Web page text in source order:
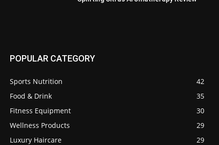
POPULAR CATEGORY
Sports Nutrition
42
Food & Drink
35
Fitness Equipment
30
Wellness Products
29
Luxury Haircare
29